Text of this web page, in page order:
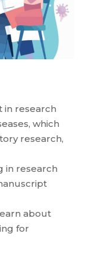
in research
which
research,
in research
about
for